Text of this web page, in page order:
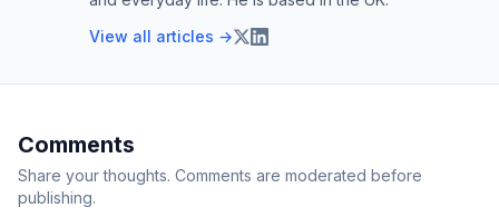
View all articles →
Comments
Share your thoughts. Comments are moderated before
publishing.